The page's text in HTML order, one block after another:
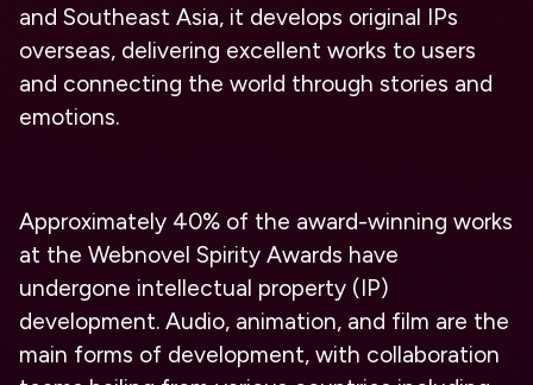
and Southeast Asia, it develops original IPs
overseas, delivering excellent works to users
and connecting the world through stories and
emotions.
Approximately 40% of the award-winning works
at the Webnovel Spirity Awards have
undergone intellectual property (IP)
development. Audio, animation, and film are the
main forms of development, with collaboration